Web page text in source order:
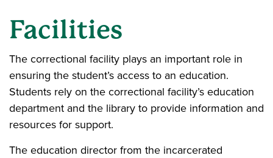
Facilities
The correctional facility plays an important role in
ensuring the student’s access to an education.
Students rely on the correctional facility’s education
department and the library to provide information and
resources for support.
The education director from the incarcerated